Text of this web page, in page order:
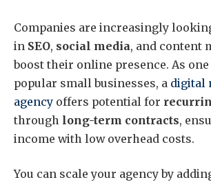
Companies are increasingly
in SEO, social media, and content
boost their online presence. As
popular small businesses, a digital
agency offers potential for
through long-term contracts,
income with low overhead costs.
You can scale your agency by